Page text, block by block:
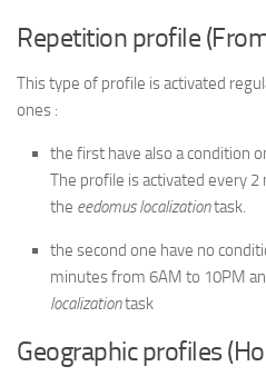
Repetition profile
This type of profile is activated
ones :
the first have also a condition
The profile is activated every
the eedomus localizationtask.
the second one have no
minutes from 6AM to 10PM
localizationtask
Geographic profiles